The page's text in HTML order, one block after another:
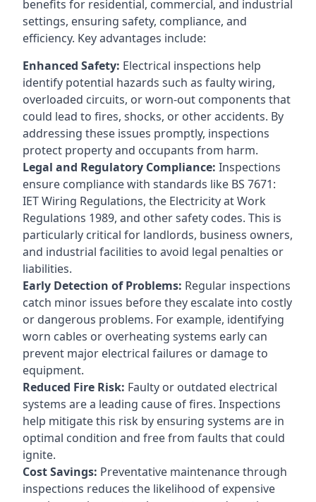
benefits for residential, commercial, and industrial
settings, ensuring safety, compliance, and
efficiency. Key advantages include:
Enhanced Safety: Electrical inspections help
identify potential hazards such as faulty wiring,
overloaded circuits, or worn-out components that
could lead to fires, shocks, or other accidents. By
addressing these issues promptly, inspections
protect property and occupants from harm.
Legal and Regulatory Compliance: Inspections
ensure compliance with standards like BS 7671:
IET Wiring Regulations, the Electricity at Work
Regulations 1989, and other safety codes. This is
particularly critical for landlords, business owners,
and industrial facilities to avoid legal penalties or
liabilities.
Early Detection of Problems: Regular inspections
catch minor issues before they escalate into costly
or dangerous problems. For example, identifying
worn cables or overheating systems early can
prevent major electrical failures or damage to
equipment.
Reduced Fire Risk: Faulty or outdated electrical
systems are a leading cause of fires. Inspections
help mitigate this risk by ensuring systems are in
optimal condition and free from faults that could
ignite.
Cost Savings: Preventative maintenance through
inspections reduces the likelihood of expensive